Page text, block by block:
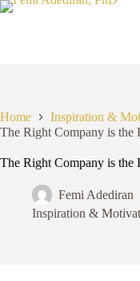
Skip
Home
Inspiration &
The Right Company is the
The Right Company is the
Femi Adediran
Inspiration &